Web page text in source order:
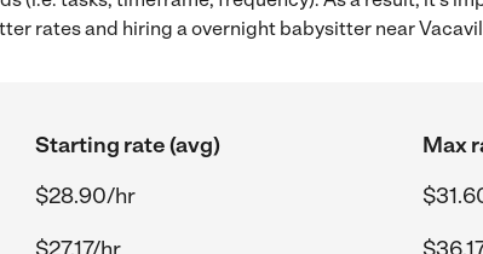
rates and hiring a overnight babysitter near
Starting rate (avg)
Max
$28.90/hr